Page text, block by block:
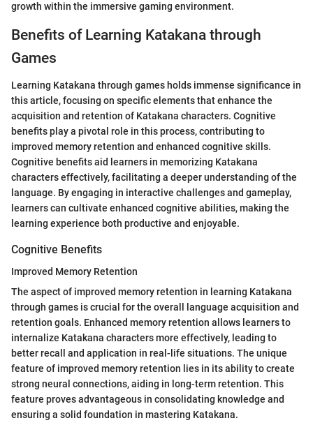
growth within the immersive gaming environment.
Benefits of Learning Katakana through
Games
Learning Katakana through games holds immense significance in
this article, focusing on specific elements that enhance the
acquisition and retention of Katakana characters. Cognitive
benefits play a pivotal role in this process, contributing to
improved memory retention and enhanced cognitive skills.
Cognitive benefits aid learners in memorizing Katakana
characters effectively, facilitating a deeper understanding of the
language. By engaging in interactive challenges and gameplay,
learners can cultivate enhanced cognitive abilities, making the
learning experience both productive and enjoyable.
Cognitive Benefits
Improved Memory Retention
The aspect of improved memory retention in learning Katakana
through games is crucial for the overall language acquisition and
retention goals. Enhanced memory retention allows learners to
internalize Katakana characters more effectively, leading to
better recall and application in real-life situations. The unique
feature of improved memory retention lies in its ability to create
strong neural connections, aiding in long-term retention. This
feature proves advantageous in consolidating knowledge and
ensuring a solid foundation in mastering Katakana.